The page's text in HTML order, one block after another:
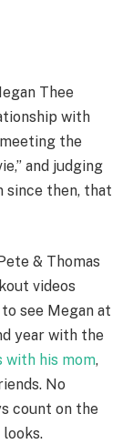
Thee
with
the
and judging
since then, that
& Thomas
videos
see Megan at
year with the
with his mom,
No
count on the